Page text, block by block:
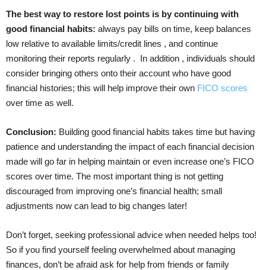
The best way to restore lost points is by continuing with
good financial habits: always pay bills on time, keep balances
low relative to available limits/credit lines , and continue
monitoring their reports regularly . In addition , individuals should
consider bringing others onto their account who have good
financial histories; this will help improve their own FICO scores
over time as well.
Conclusion: Building good financial habits takes time but having
patience and understanding the impact of each financial decision
made will go far in helping maintain or even increase one’s FICO
scores over time. The most important thing is not getting
discouraged from improving one’s financial health; small
adjustments now can lead to big changes later!
Don’t forget, seeking professional advice when needed helps too!
So if you find yourself feeling overwhelmed about managing
finances, don’t be afraid ask for help from friends or family